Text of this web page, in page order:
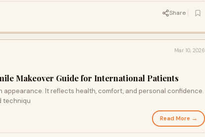
Share
Mar 10, 2026
Makeover Guide for International Patients
It reflects health, comfort, and personal confidence.
techniqu
Read More →